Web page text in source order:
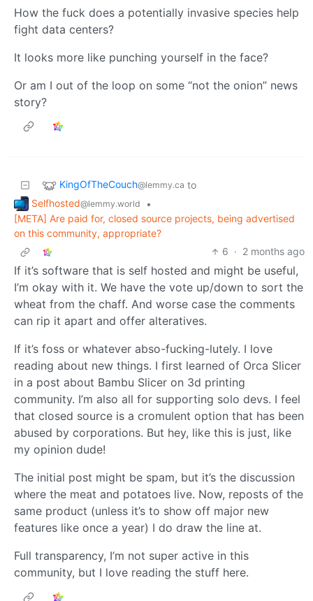
How the fuck does a potentially invasive species help
fight data centers?
It looks more like punching yourself in the face?
Or am I out of the loop on some “not the onion” news
story?
KingOfTheCouch@lemmy.ca to
Selfhosted@lemmy.world
•
[META] Are paid for, closed source projects, being advertised
on this community, appropriate?
6 · 2 months ago
If it’s software that is self hosted and might be useful,
I’m okay with it. We have the vote up/down to sort the
wheat from the chaff. And worse case the comments
can rip it apart and offer alteratives.
If it’s foss or whatever abso-fucking-lutely. I love
reading about new things. I first learned of Orca Slicer
in a post about Bambu Slicer on 3d printing
community. I’m also all for supporting solo devs. I feel
that closed source is a cromulent option that has been
abused by corporations. But hey, like this is just, like
my opinion dude!
The initial post might be spam, but it’s the discussion
where the meat and potatoes live. Now, reposts of the
same product (unless it’s to show off major new
features like once a year) I do draw the line at.
Full transparency, I’m not super active in this
community, but I love reading the stuff here.